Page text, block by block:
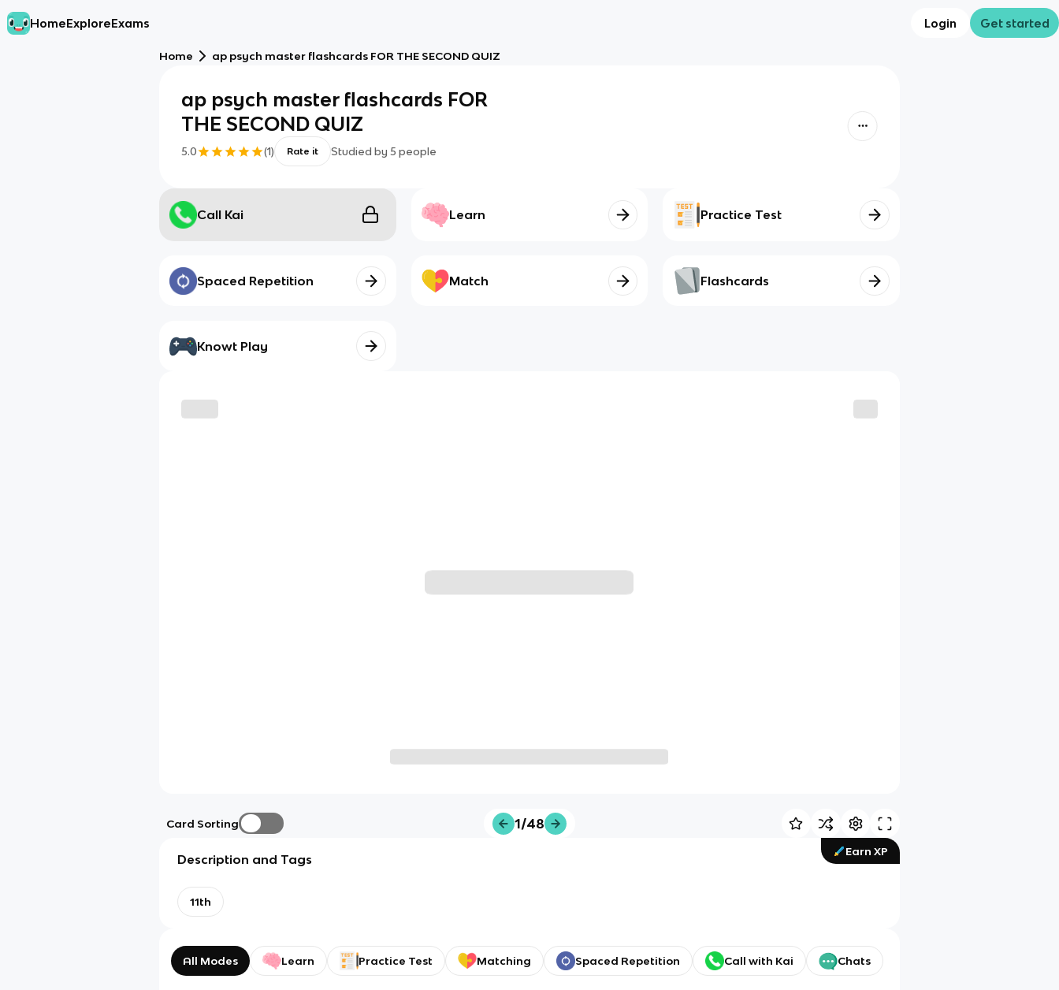
HomeExploreExams Login Get started
Home ap psych master flashcards FOR THE SECOND QUIZ
ap psych master flashcards FOR
THE SECOND QUIZ
5.0 (1) Rate it Studied by 5 people
Call Kai Learn Practice Test
Spaced Repetition Match Flashcards
Knowt Play
Card Sorting 1/48
Earn XP
Description and Tags
11th
All Modes Learn Practice Test Matching Spaced Repetition Call with Kai Chats